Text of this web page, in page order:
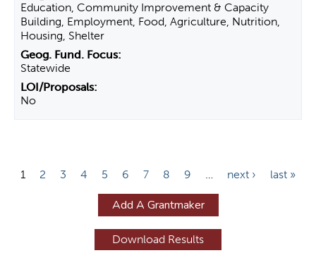
Education, Community Improvement & Capacity
Building, Employment, Food, Agriculture, Nutrition,
Housing, Shelter
Statewide
No
P1 2 3 4 5 6 7 8 9 … next › last »
Add A Grantmaker